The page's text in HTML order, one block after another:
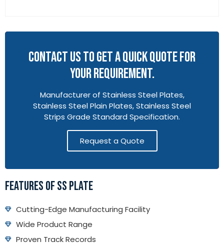
CONTACT US TO GET A QUICK QUOTE FOR
YOUR REQUIREMENT.
Manufacturer of Stainless Steel Plates,
Stainless Steel Plain Plates, Stainless Steel
Strips Grade Standard Specification.
Request a Quote
FEATURES OF SS PLATE
Cutting-Edge Manufacturing Facility
Wide Product Range
Proven Track Records